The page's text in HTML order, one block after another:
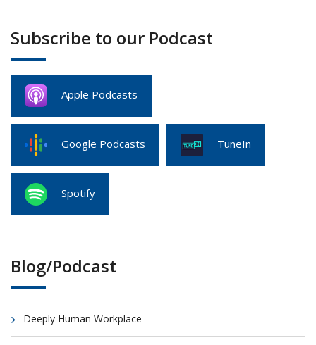
Subscribe to our Podcast
Apple Podcasts
Google Podcasts TuneIn
Spotify
Blog/Podcast
Deeply Human Workplace